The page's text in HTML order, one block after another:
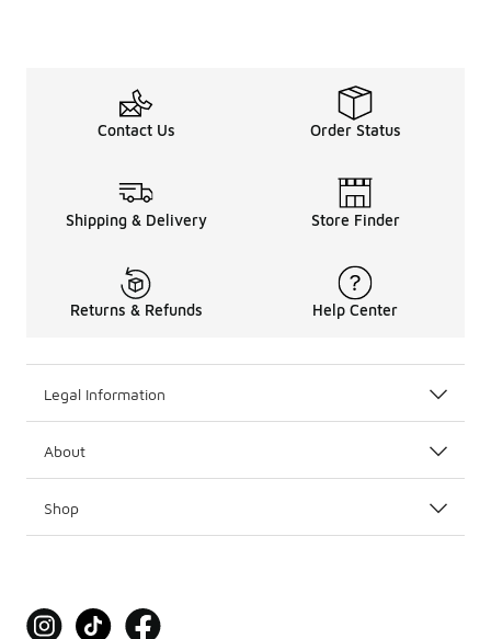
Contact Us Order Status
Shipping & Delivery Store Finder
Returns & Refunds Help Center
Legal Information
About
Shop